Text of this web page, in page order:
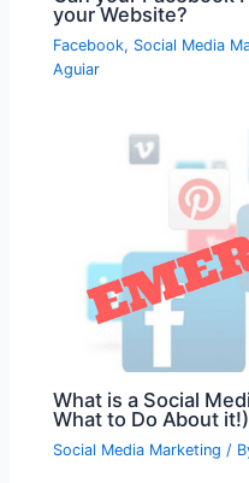
your Website?
Facebook, Social Media
Aguiar
What is a Social
What to Do About it!)
Social Media Marketing /